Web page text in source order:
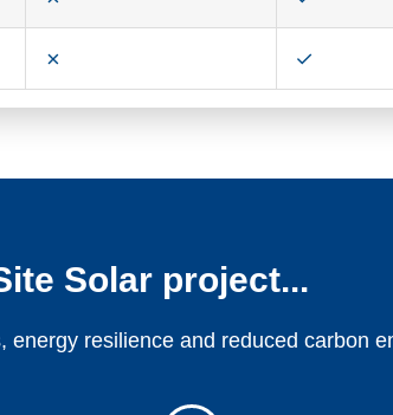
Solar project...
resilience and reduced carbon